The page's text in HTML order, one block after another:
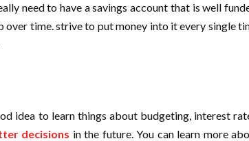
need to have a savings account that is well
time. strive to put money into it every single
idea to learn things about budgeting, interest
decisions in the future. You can learn more